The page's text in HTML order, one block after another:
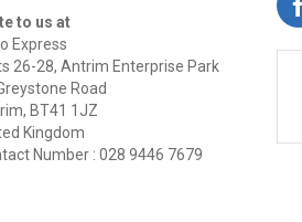
to us at
Express
26-28, Antrim Enterprise Park
Road
BT41 1JZ
Kingdom
Number : 028 9446 7679